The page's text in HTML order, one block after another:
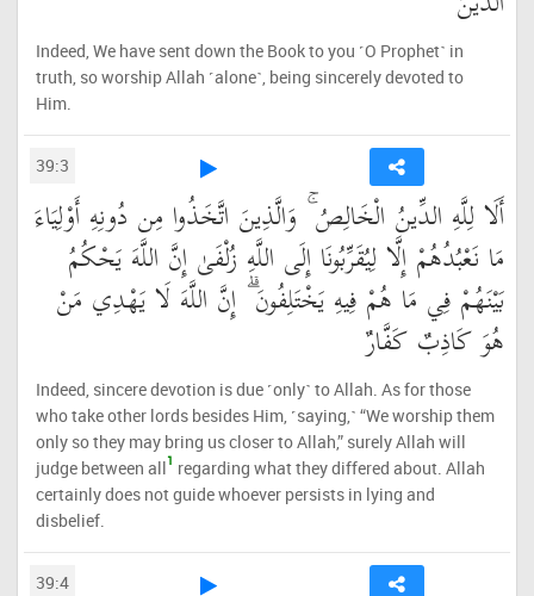
Indeed, We have sent down the Book to you ˹O Prophet˺ in
truth, so worship Allah ˹alone˺, being sincerely devoted to
Him.
39:3
أَلَا لِلَّهِ الدِّينُ الْخَالِصُ ۚ وَالَّذِينَ اتَّخَذُوا مِن دُونِهِ أَوْلِيَاءَ
مَا نَعْبُدُهُمْ إِلَّا لِيُقَرِّبُونَا إِلَى اللَّهِ زُلْفَىٰ إِنَّ اللَّهَ يَحْكُمُ
بَيْنَهُمْ فِي مَا هُمْ فِيهِ يَخْتَلِفُونَ ۗ إِنَّ اللَّهَ لَا يَهْدِي مَنْ
هُوَ كَاذِبٌ كَفَّارٌ
Indeed, sincere devotion is due ˹only˺ to Allah. As for those
who take other lords besides Him, ˹saying,˺ “We worship them
only so they may bring us closer to Allah,” surely Allah will
judge between all1 regarding what they differed about. Allah
certainly does not guide whoever persists in lying and
disbelief.
39:4